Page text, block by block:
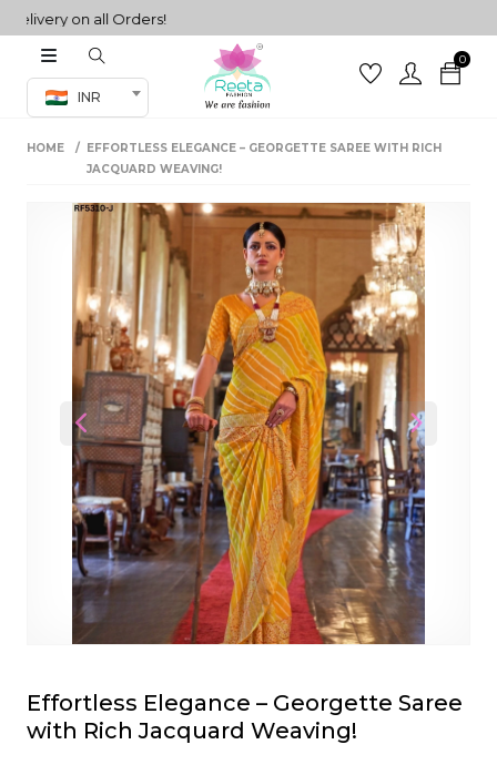
on all Orders!
INR
0
Co-ord Set
sarees
HOME
EFFORTLESS ELEGANCE – GEORGETTE SAREE WITH RICH
JACQUARD WEAVING!
Previous Next
Effortless Elegance – Georgette Saree
with Rich Jacquard Weaving!